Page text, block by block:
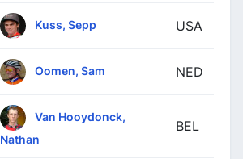
Kuss, Sepp USA
Oomen, Sam NED
Van Hooydonck,
Nathan
BEL